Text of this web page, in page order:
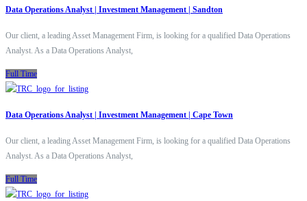
Data Operations Analyst | Investment Management | Sandton
Our client, a leading Asset Management Firm, is looking for a qualified Data Operations
Analyst. As a Data Operations Analyst,
Full Time
Data Operations Analyst | Investment Management | Cape Town
Our client, a leading Asset Management Firm, is looking for a qualified Data Operations
Analyst. As a Data Operations Analyst,
Full Time